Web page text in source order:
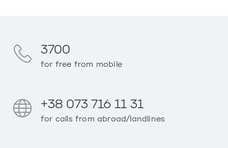
3700
for free from mobile
+38 073 716 11 31
for calls from abroad/landlines